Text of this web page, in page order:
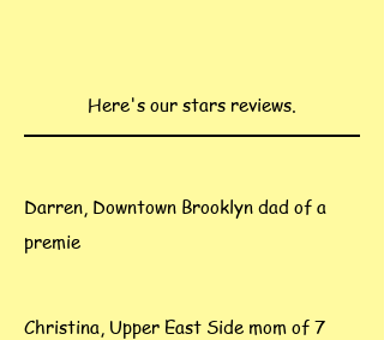
Here's our stars reviews.
Darren, Downtown Brooklyn dad of a
premie
Christina, Upper East Side mom of 7